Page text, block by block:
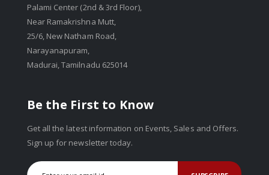
Palami Center (2nd & 3rd Floor),
Near Ramakrishna Mutt,
25/6, New Natham Road,
Narayanapuram,
Madurai, Tamilnadu 625014
Be the First to Know
Get all the latest information on Events, Sales and Offers.
Sign up for newsletter today.